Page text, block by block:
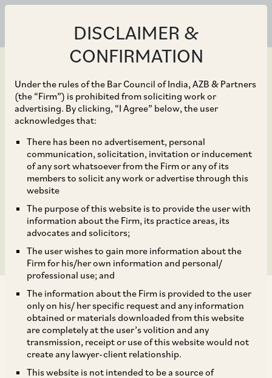
DISCLAIMER &
CONFIRMATION
Under the rules of the Bar Council of India, AZB & Partners
(the “Firm”) is prohibited from soliciting work or
advertising. By clicking, “I Agree” below, the user
acknowledges that:
There has been no advertisement, personal
communication, solicitation, invitation or inducement
of any sort whatsoever from the Firm or any of its
members to solicit any work or advertise through this
website
The purpose of this website is to provide the user with
information about the Firm, its practice areas, its
advocates and solicitors;
The user wishes to gain more information about the
Firm for his/her own information and personal/
professional use; and
The information about the Firm is provided to the user
only on his/ her specific request and any information
obtained or materials downloaded from this website
are completely at the user’s volition and any
transmission, receipt or use of this website would not
create any lawyer-client relationship.
This website is not intended to be a source of
Oct 30, 2024
Karnataka Revises
Duration for Obtaining
Gratuity Insurance
Policy
The Government of Karnataka by way of
Corrigendum dated July 4, 2024, has revised the